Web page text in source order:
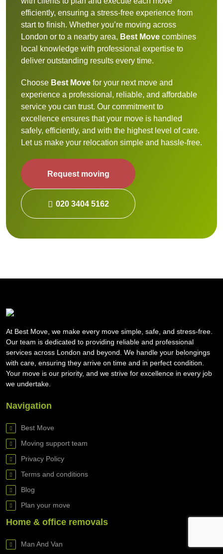
efficiently, ensuring a stress-free experience from
start to finish. Whether you’re moving across
London or to a nearby area, Best Move combines
local knowledge with professional expertise to
deliver outstanding results every time.
Choose Best Move for your next move and
experience a professional, reliable, and affordable
service you can trust. Our commitment to
excellence ensures that your move is handled
safely, efficiently, and with the highest level of care.
Let us make your relocation simple and hassle-free.
Request moving
020 3404 5162
At Best Move, we make every move simple, safe, and stress-free.
Our team is dedicated to providing reliable and professional
services across London and beyond. We handle your belongings
with care, ensuring they arrive on time and in perfect condition.
Your move is our priority, and we strive for excellence in every job
we undertake.
Navigation
Best Move
Moving support team
Privacy Policy
Terms and conditions
Blog
Plan your move
Home & office removals
Man And Van